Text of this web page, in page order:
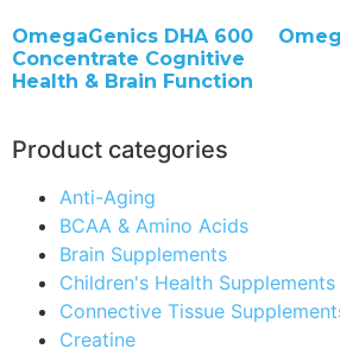
Product categories
Anti-Aging
BCAA & Amino Acids
Brain Supplements
Children's Health Supplements
Connective Tissue
Creatine
OmegaGenics DHA 600
Concentrate Cognitive
Health & Brain Function